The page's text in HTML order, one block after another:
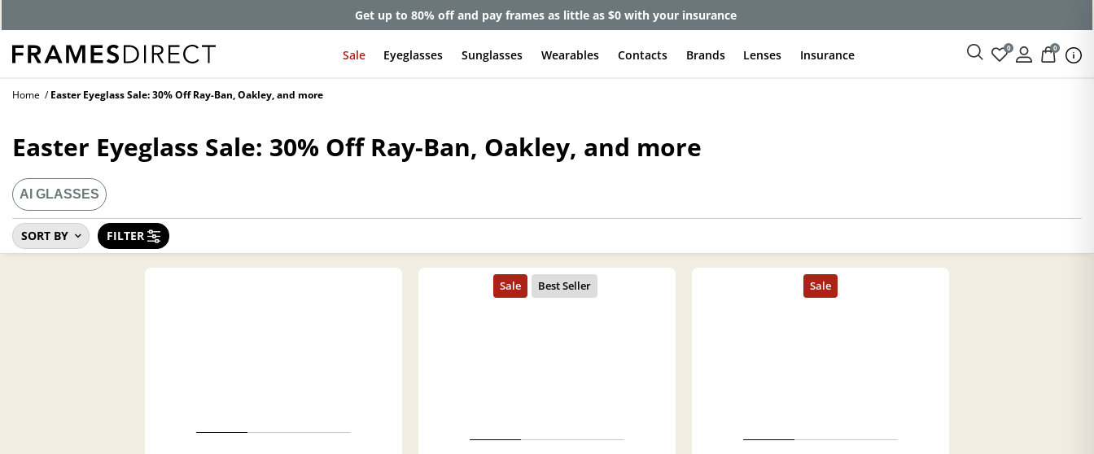
Get up to 80% off and pay frames as little as $0 with your insurance
Sale Eyeglasses Sunglasses Wearables Contacts Brands Lenses Insurance 0 0
Home Easter Eyeglass Sale: 30% Off Ray-Ban, Oakley, and more
Easter Eyeglass Sale: 30% Off Ray-Ban, Oakley, and more
SORT BY FILTER
AI GLASSES